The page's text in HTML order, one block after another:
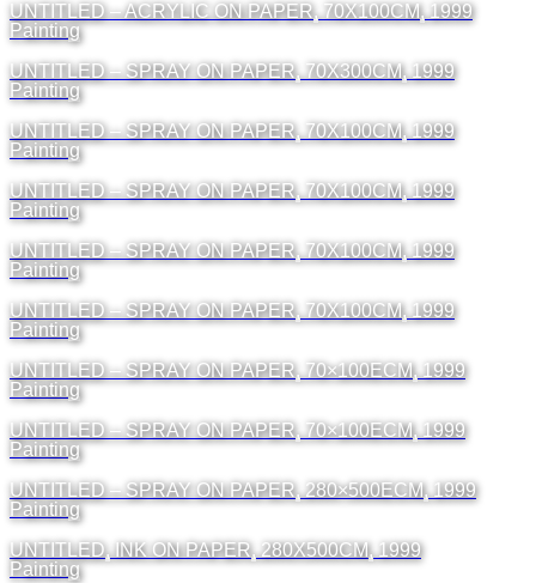
UNTITLED – ACRYLIC ON PAPER, 70X100CM, 1999
Painting
UNTITLED – SPRAY ON PAPER, 70X300CM, 1999
Painting
UNTITLED – SPRAY ON PAPER, 70X100CM, 1999
Painting
UNTITLED – SPRAY ON PAPER, 70X100CM, 1999
Painting
UNTITLED – SPRAY ON PAPER, 70X100CM, 1999
Painting
UNTITLED – SPRAY ON PAPER, 70X100CM, 1999
Painting
UNTITLED – SPRAY ON PAPER, 70×100ΕCM, 1999
Painting
UNTITLED – SPRAY ON PAPER, 70×100ΕCM, 1999
Painting
UNTITLED – SPRAY ON PAPER, 280×500ΕCM, 1999
Painting
UNTITLED, INK ON PAPER, 280X500CM, 1999
Painting